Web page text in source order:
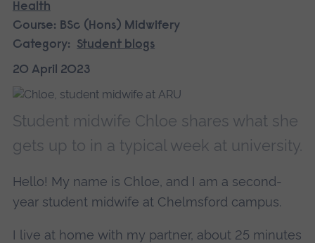
Health
Course: BSc (Hons) Midwifery
Category:
Student blogs
20 April 2023
Student midwife Chloe shares what she
gets up to in a typical week at university.
Hello! My name is Chloe, and I am a second-
year student midwife at Chelmsford campus.
I live at home with my partner, about 25 minutes